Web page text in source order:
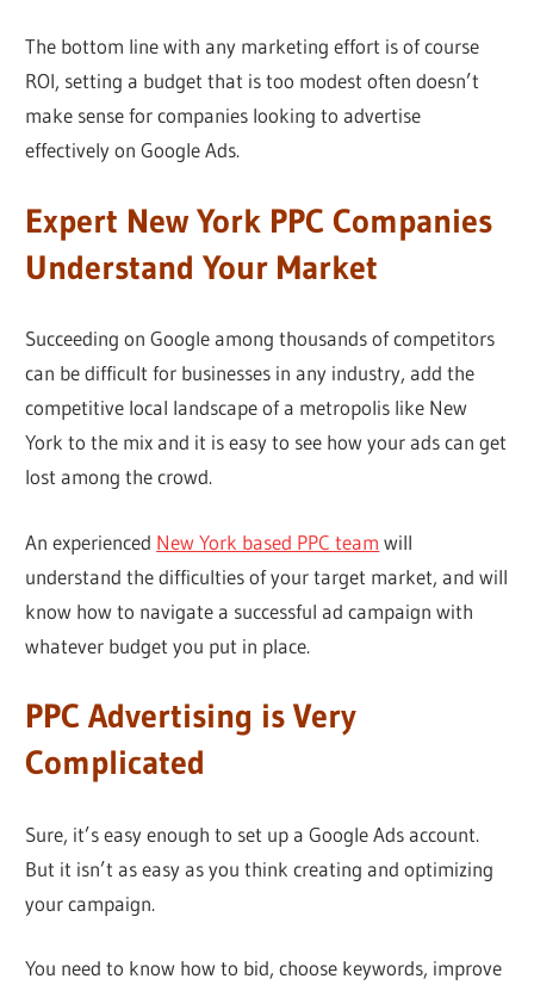
The bottom line with any marketing effort is of course
ROI, setting a budget that is too modest often doesn’t
make sense for companies looking to advertise
effectively on Google Ads.
Expert New York PPC Companies
Understand Your Market
Succeeding on Google among thousands of competitors
can be difficult for businesses in any industry, add the
competitive local landscape of a metropolis like New
York to the mix and it is easy to see how your ads can get
lost among the crowd.
An experienced New York based PPC team will
understand the difficulties of your target market, and will
know how to navigate a successful ad campaign with
whatever budget you put in place.
PPC Advertising is Very
Complicated
Sure, it’s easy enough to set up a Google Ads account.
But it isn’t as easy as you think creating and optimizing
your campaign.
You need to know how to bid, choose keywords, improve